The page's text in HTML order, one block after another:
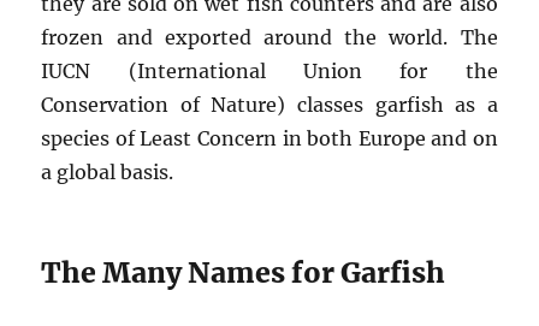
frozen and exported around the world. The
IUCN (International Union for the
Conservation of Nature) classes garfish as a
species of Least Concern in both Europe and on
a global basis.
The Many Names for Garfish